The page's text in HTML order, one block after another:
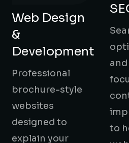
Web Design
&
Development
Professional
brochure-style
websites
designed to
explain your
to